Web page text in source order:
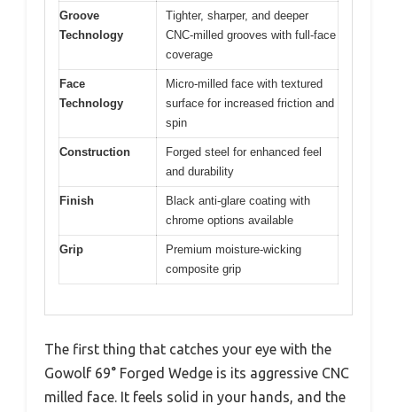
Groove
Technology
Tighter, sharper, and deeper
CNC-milled grooves with full-face
coverage
Face
Technology
Micro-milled face with textured
surface for increased friction and
spin
Construction
Forged steel for enhanced feel
and durability
Finish
Black anti-glare coating with
chrome options available
Grip
Premium moisture-wicking
composite grip
The first thing that catches your eye with the
Gowolf 69° Forged Wedge is its aggressive CNC
milled face. It feels solid in your hands, and the